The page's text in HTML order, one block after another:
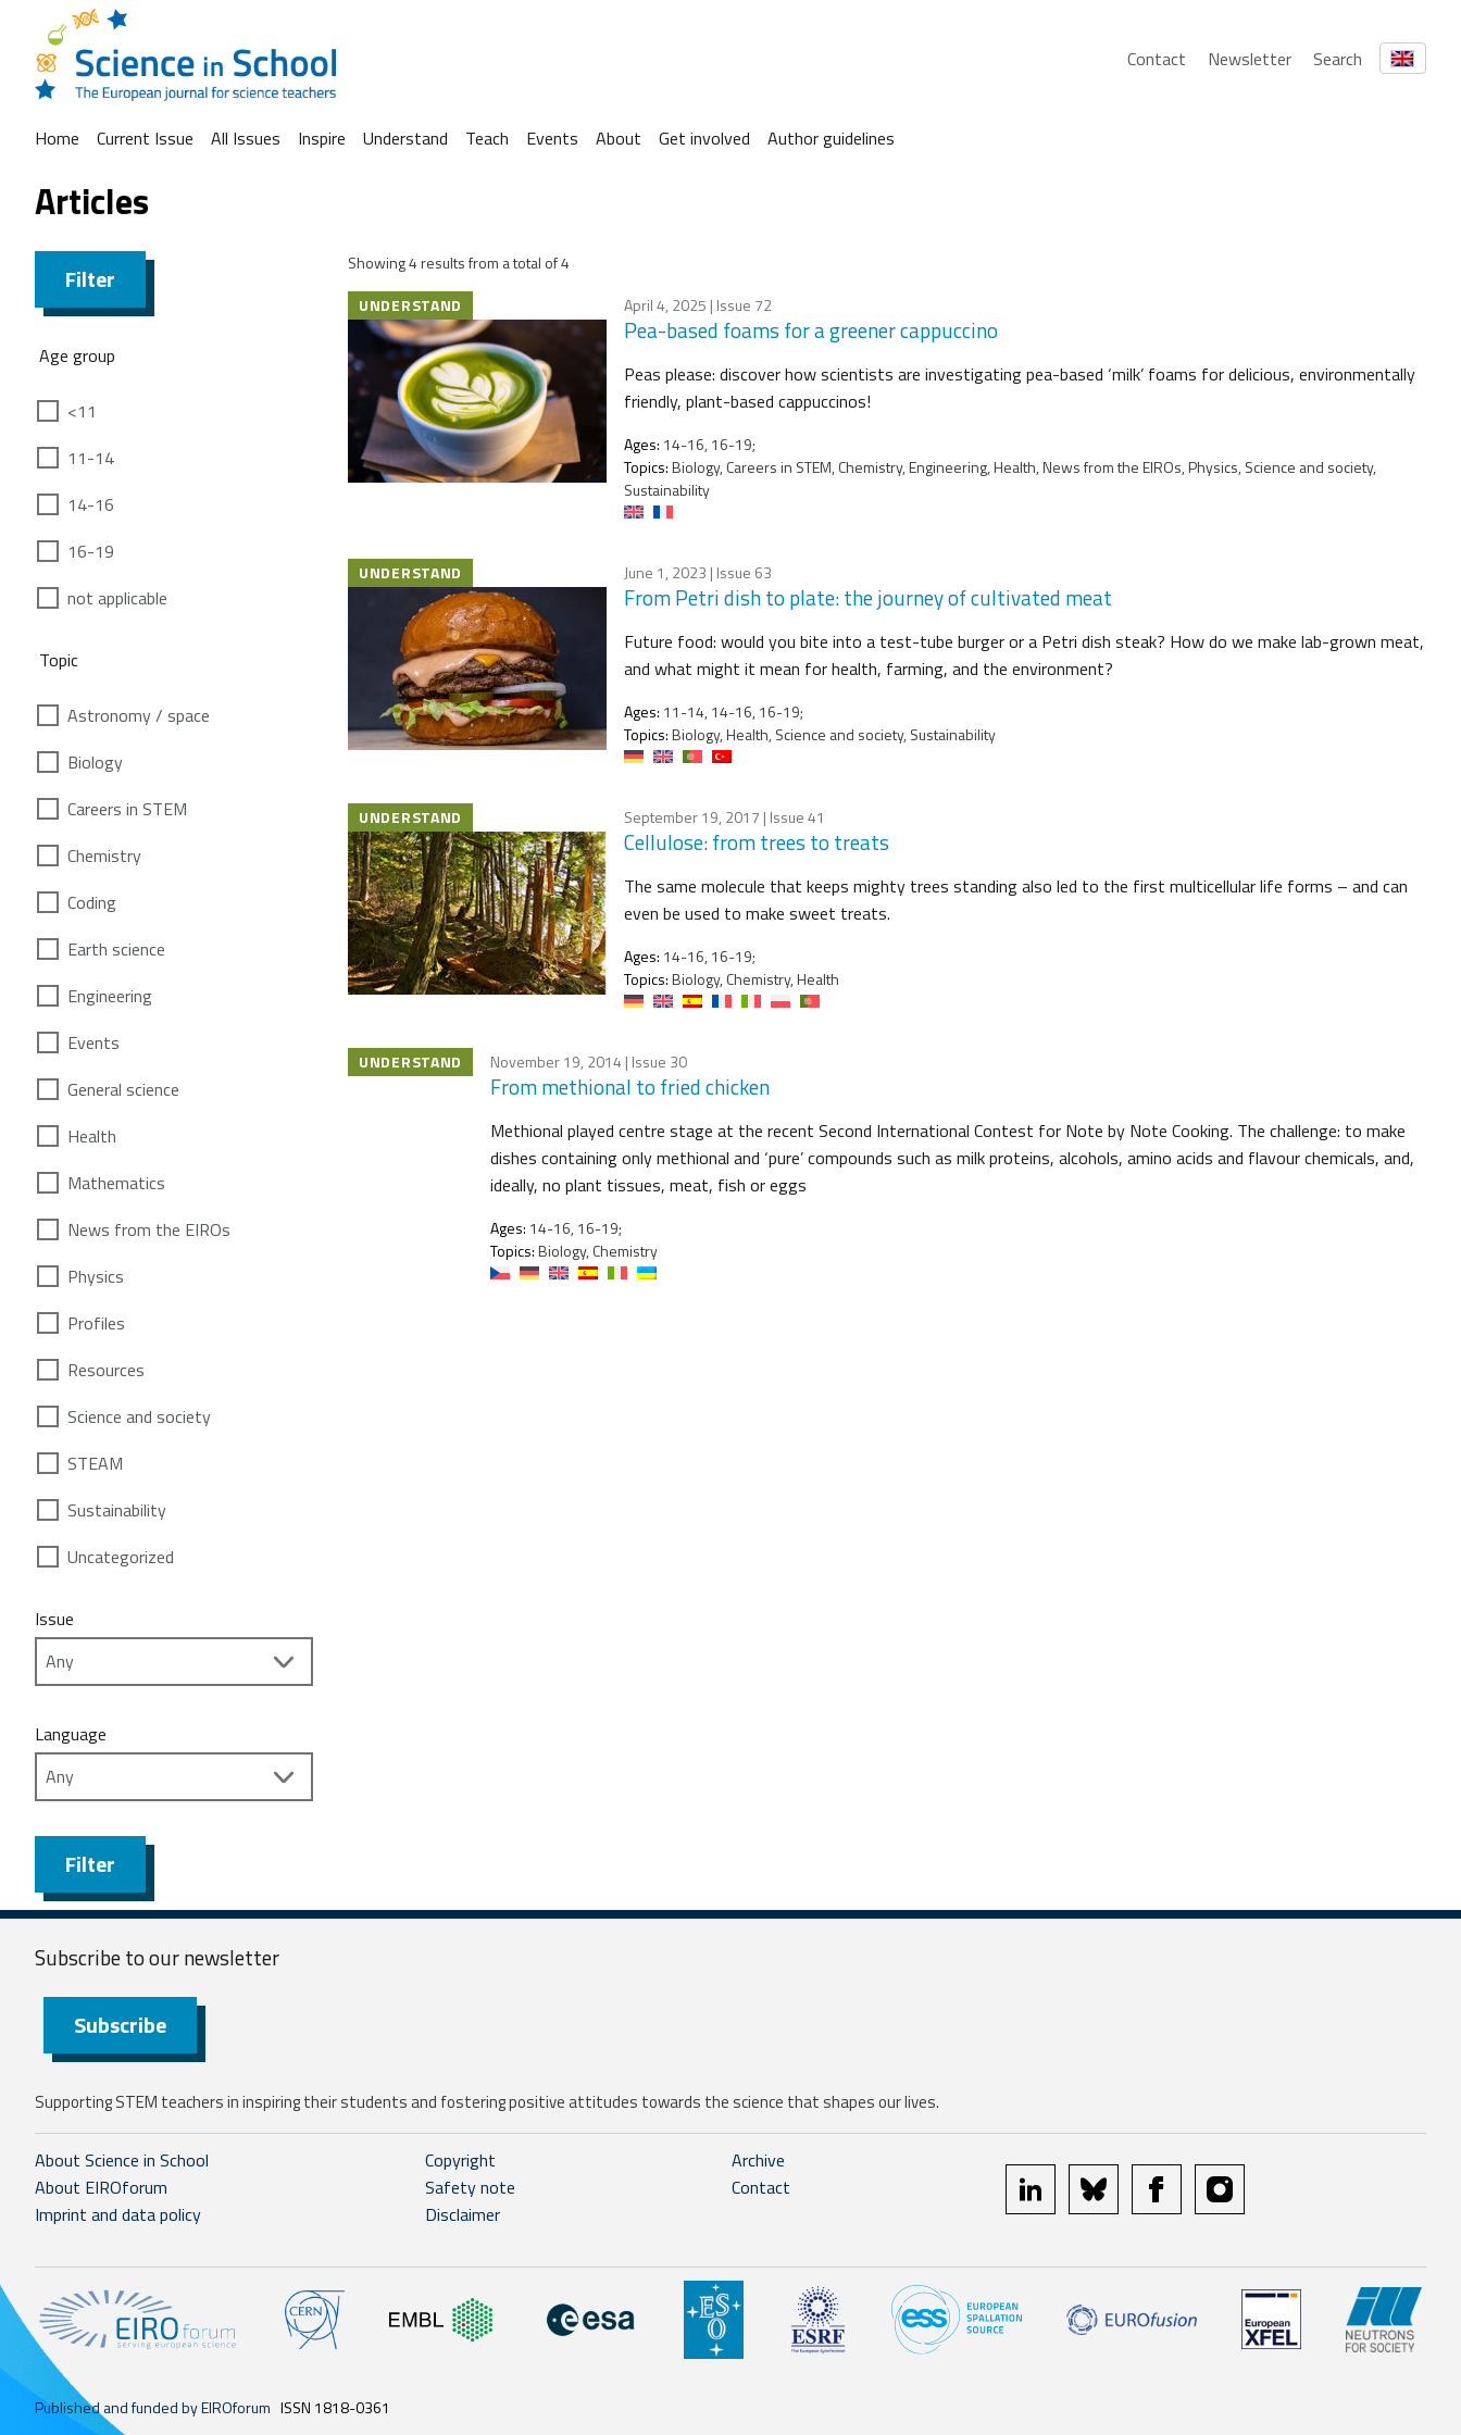
Contact Newsletter Search
Home Current Issue All Issues Inspire Understand Teach Events About Get involved Author guidelines
Articles
Filter
Age group
<11
11-14
14-16
16-19
not applicable
Topic
Astronomy / space
Biology
Careers in STEM
Chemistry
Coding
Earth science
Engineering
Events
General science
Health
Mathematics
News from the EIROs
Physics
Profiles
Resources
Science and society
STEAM
Sustainability
Uncategorized
Issue
Language
Filter
Showing 4 results from a total of 4
UNDERSTAND
April 4, 2025 | Issue 72
Pea-based foams for a greener cappuccino
Peas please: discover how scientists are investigating pea-based ‘milk’ foams for delicious, environmentally
friendly, plant-based cappuccinos!
Ages: 14-16, 16-19;
Topics:Biology, Careers in STEM, Chemistry, Engineering, Health, News from the EIROs, Physics, Science and society,
Sustainability
UNDERSTAND June 1, 2023 | Issue 63
From Petri dish to plate: the journey of cultivated meat
Future food: would you bite into a test-tube burger or a Petri dish steak? How do we make lab-grown meat,
and what might it mean for health, farming, and the environment?
Ages: 11-14, 14-16, 16-19;
Topics:Biology, Health, Science and society, Sustainability
UNDERSTAND September 19, 2017 | Issue 41
Cellulose: from trees to treats
The same molecule that keeps mighty trees standing also led to the first multicellular life forms – and can
even be used to make sweet treats.
Ages: 14-16, 16-19;
Topics:Biology, Chemistry, Health
UNDERSTAND November 19, 2014 | Issue 30
From methional to fried chicken
Methional played centre stage at the recent Second International Contest for Note by Note Cooking. The challenge: to make
dishes containing only methional and ‘pure’ compounds such as milk proteins, alcohols, amino acids and flavour chemicals, and,
ideally, no plant tissues, meat, fish or eggs
Ages: 14-16, 16-19;
Topics:Biology, Chemistry
Subscribe to ournewsletter
Subscribe
Supporting STEM teachers in inspiring their students and fostering positive attitudes towards the science that shapes our lives.
About Science in School
About EIROforum
Imprint and data policy
Copyright
Safety note
Disclaimer
Archive
Contact
linkedin bluesky facebookinstagram
Published and funded by EIROforum ISSN 1818-0361